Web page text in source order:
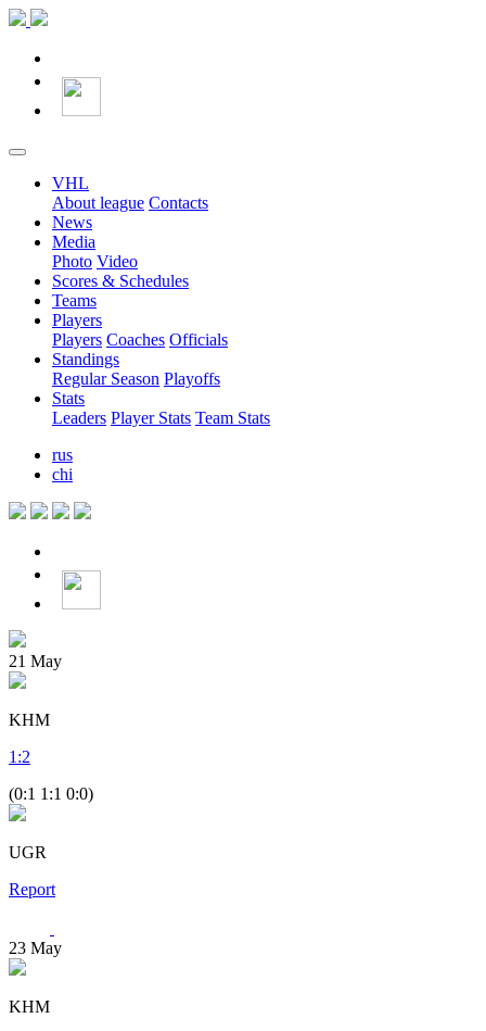
VHL
About league Contacts
News
Media
Photo Video
Scores & Schedules
Teams
Players
Players Coaches Officials
Standings
Regular Season Playoffs
Stats
Leaders Player Stats Team Stats
rus
chi
21 May
KHM
1 :2
(0:1 1:1 0:0)
UGR
Report
23 May
KHM